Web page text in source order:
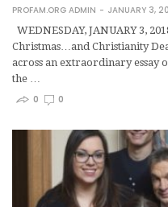
PROFAM.ORG ADMIN
JANUARY 3,
WEDNESDAY, JANUARY 3,
Christmas…and Christianity
across an extraordinary essay
the …
0
0